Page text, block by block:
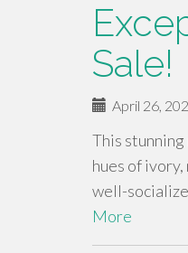
Sale!
April 26,
This
hues of
well-
More